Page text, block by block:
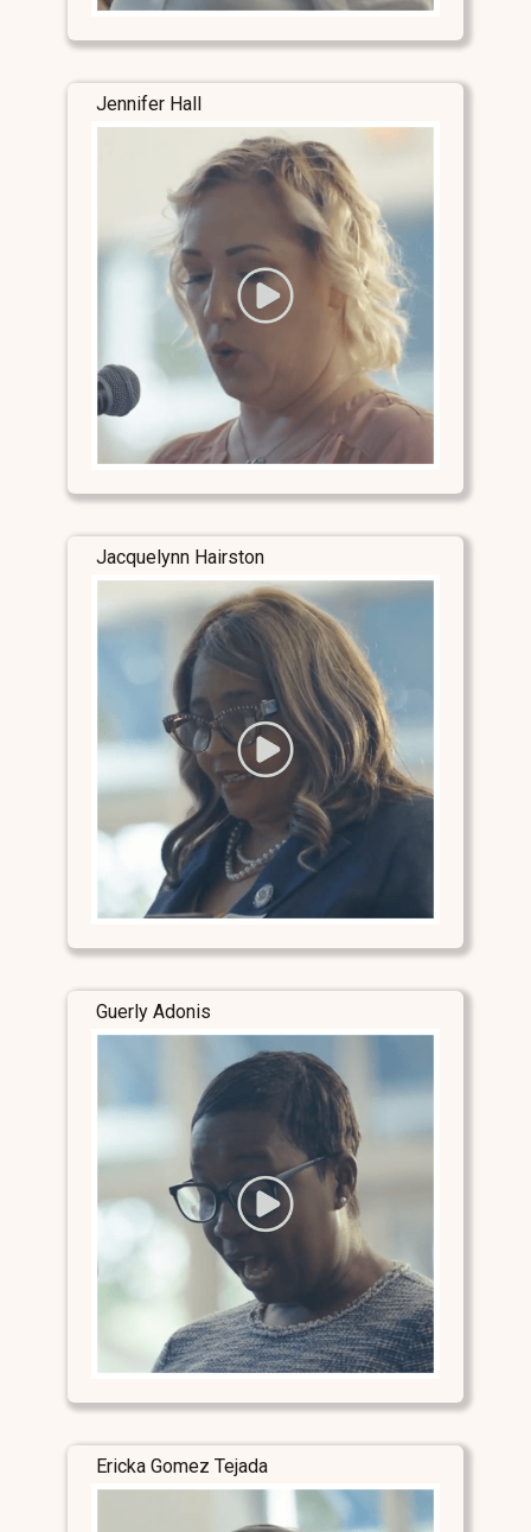
Jennifer Hall
Jacquelynn Hairston
Guerly Adonis
Ericka Gomez Tejada